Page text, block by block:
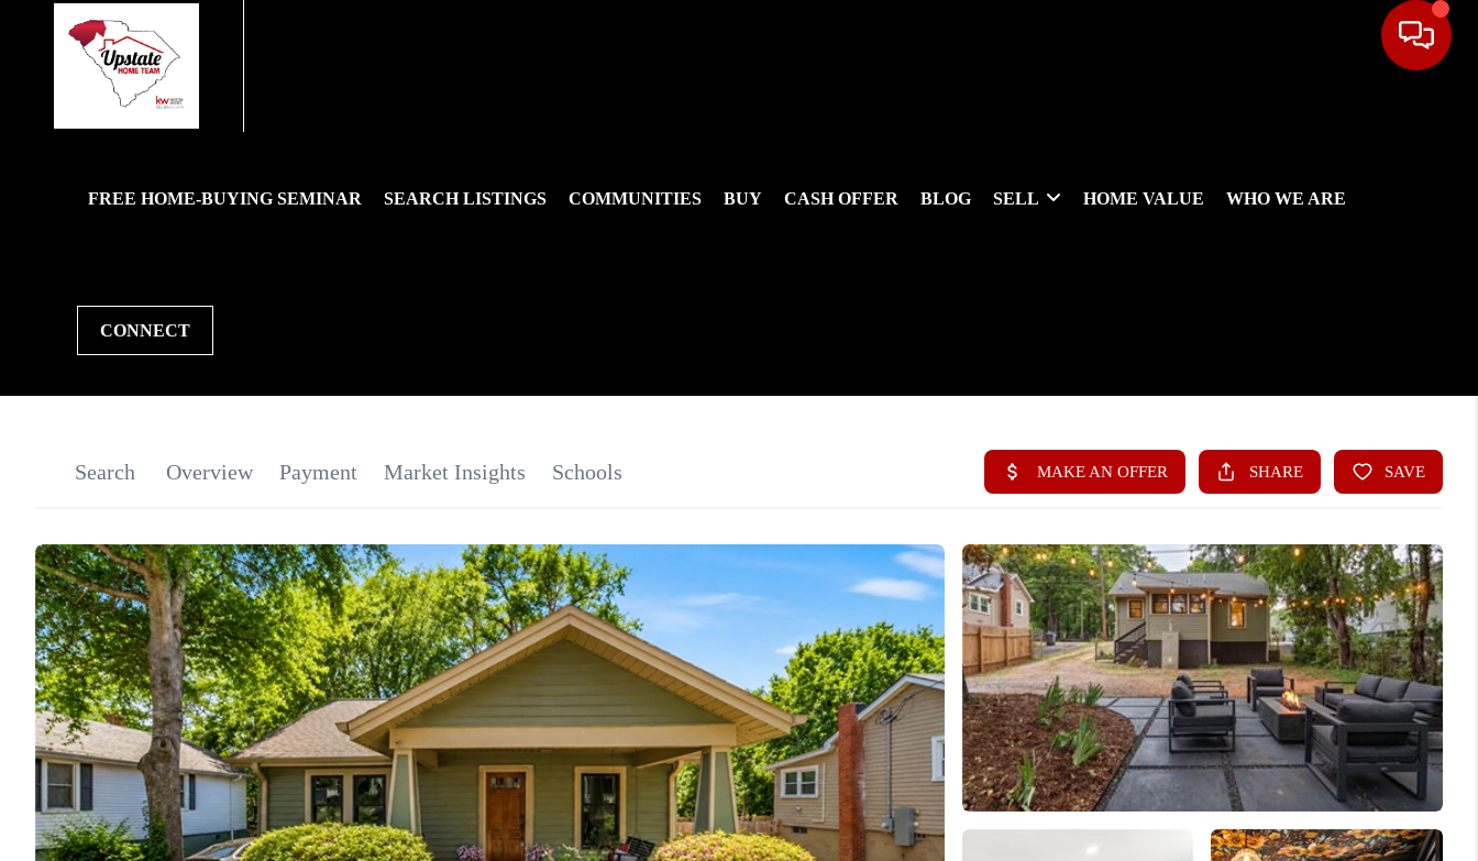
FREE HOME-BUYING SEMINAR SEARCH LISTINGS COMMUNITIES BUY CASH OFFER BLOG SELL HOME VALUE WHO WE ARE
CONNECT